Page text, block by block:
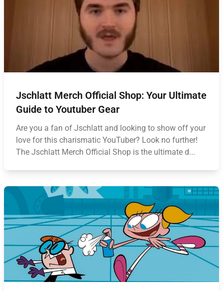
Jschlatt Merch Official Shop: Your Ultimate
Guide to Youtuber Gear
Are you a fan of Jschlatt and looking to show off your
love for this charismatic YouTuber? Look no further!
The Jschlatt Merch Official Shop is the ultimate d...